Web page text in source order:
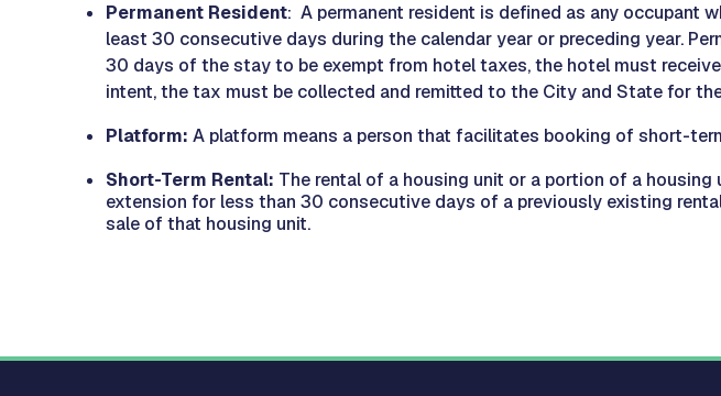
Permanent Resident: A permanent resident is defined as any occupant
least 30 consecutive days during the calendar year or preceding year.
30 days of the stay to be exempt from hotel taxes, the hotel must
intent, the tax must be collected and remitted to the City and State for
Platform: A platform means a person that facilitates booking of short-
Short-Term Rental: The rental of a housing unit or a portion of a
extension for less than 30 consecutive days of a previously existing
sale of that housing unit.